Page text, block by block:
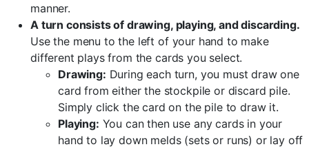
manner.
A turn consists of drawing, playing, and discarding.
Use the menu to the left of your hand to make
different plays from the cards you select.
Drawing: During each turn, you must draw one
card from either the stockpile or discard pile.
Simply click the card on the pile to draw it.
Playing: You can then use any cards in your
hand to lay down melds (sets or runs) or lay off